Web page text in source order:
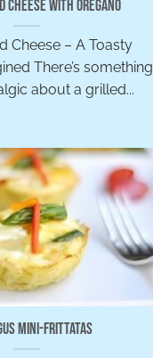
Cheese with Oregano
Cheese – A Toasty
There’s something
about a grilled...
Mini-Frittatas